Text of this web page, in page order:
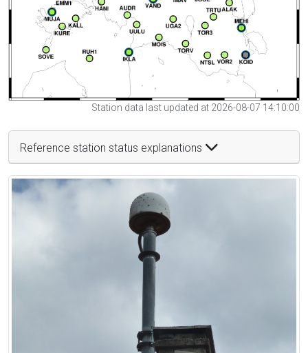
Station data last updated at 2026-08-07 14:10:00
Reference station status explanations